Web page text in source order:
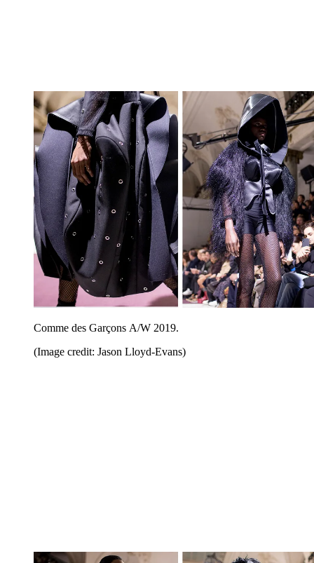
Comme des Garçons A/W 2019.
(Image credit: Jason Lloyd-Evans)